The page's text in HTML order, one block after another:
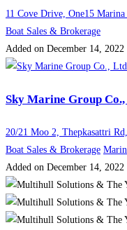
11 Cove Drive, One15
Boat Sales & Brokerage
Added on December 14, 2022
Sky Marine Group
20/21 Moo 2, Thepkasattri
Boat Sales & Brokerage
Added on December 14, 2022